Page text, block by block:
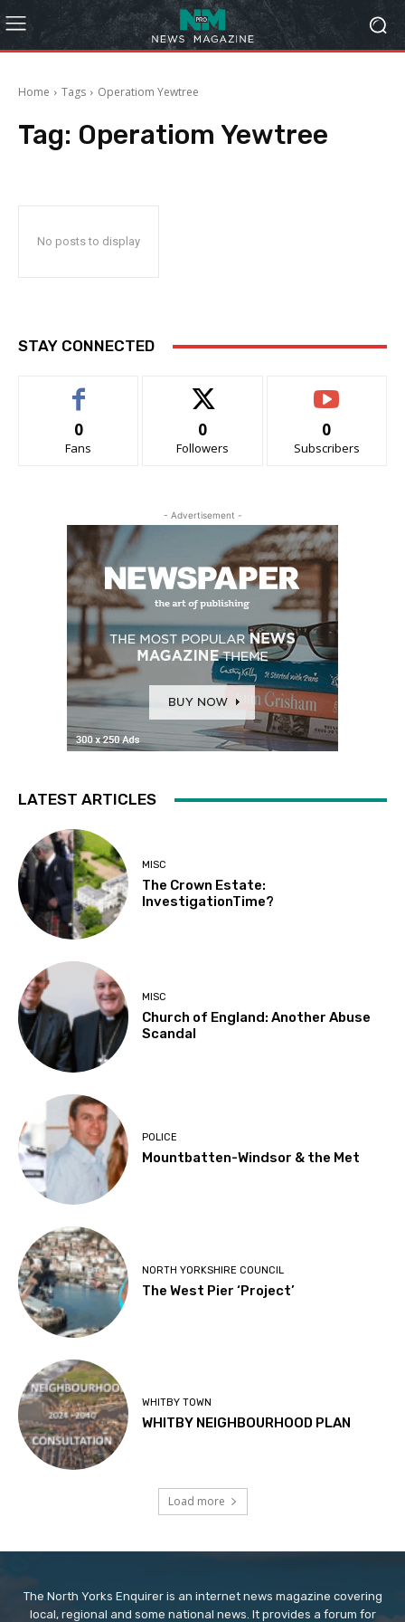
Home Tags Operatiom Yewtree
Tag: Operatiom Yewtree
No posts to display
STAY CONNECTED
0
Fans
0
Followers
0
Subscribers
- Advertisement -
LATEST ARTICLES
MISC
The Crown Estate:
InvestigationTime?
MISC
Church of England: Another Abuse
Scandal
POLICE
Mountbatten-Windsor & the Met
NORTH YORKSHIRE COUNCIL
The West Pier ‘Project’
WHITBY TOWN
WHITBY NEIGHBOURHOOD PLAN
Load more
The North Yorks Enquirer is an internet news magazine covering
local, regional and some national news. It provides a forum for